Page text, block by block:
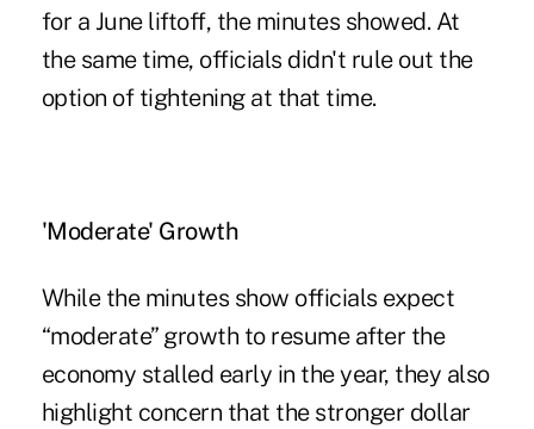
for a June liftoff, the minutes showed. At
the same time, officials didn't rule out the
option of tightening at that time.
'Moderate' Growth
While the minutes show officials expect
“moderate” growth to resume after the
economy stalled early in the year, they also
highlight concern that the stronger dollar